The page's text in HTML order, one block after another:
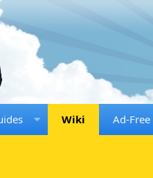
Wiki Ad-Free